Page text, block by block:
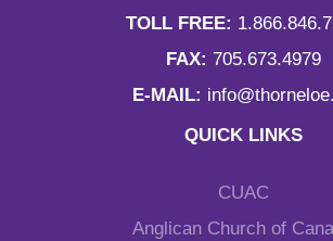
TOLL FREE:
FAX: 705.673.4979
E-MAIL:
QUICK LINKS
CUAC
Anglican Church of